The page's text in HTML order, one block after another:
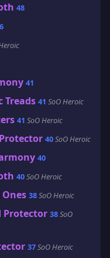
48
41
Treads 41 SoO Heroic
41 SoO Heroic
40SoO Heroic
40
40SoO Heroic
38SoO Heroic
Protector 38SoO
37SoO Heroic